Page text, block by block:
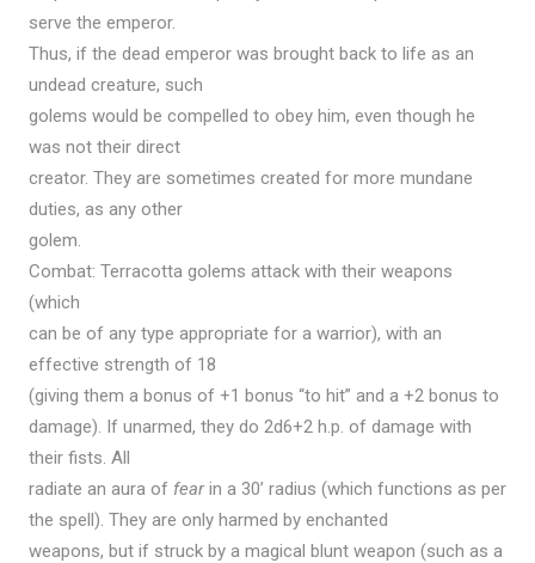
serve the emperor.
Thus, if the dead emperor was brought back to life as an
undead creature, such
golems would be compelled to obey him, even though he
was not their direct
creator. They are sometimes created for more mundane
duties, as any other
golem.
Combat: Terracotta golems attack with their weapons
(which
can be of any type appropriate for a warrior), with an
effective strength of 18
(giving them a bonus of +1 bonus “to hit” and a +2 bonus to
damage). If unarmed, they do 2d6+2 h.p. of damage with
their fists. All
radiate an aura of fearin a 30’ radius (which functions as per
the spell). They are only harmed by enchanted
weapons, but if struck by a magical blunt weapon (such as a